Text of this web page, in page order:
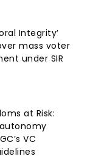
Integrity’
mass voter
under SIR
at Risk:
VC